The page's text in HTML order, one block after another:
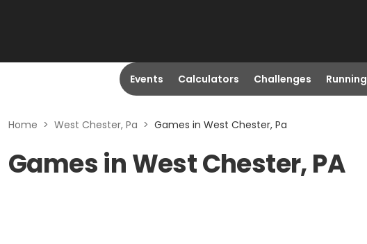
Events Calculators Challenges Running
Home > West Chester, Pa > Games in West Chester, Pa
Games in West Chester, PA